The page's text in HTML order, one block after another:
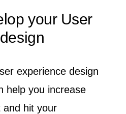
your User
experience design
help you increase
and hit your